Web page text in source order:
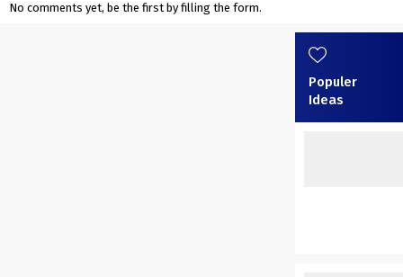
No comments yet, be the first by filling the form.
Populer
Ideas